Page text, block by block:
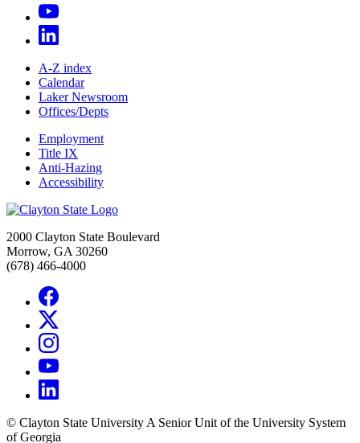
A-Z index
Calendar
Laker Newsroom
Offices/Depts
Employment
Title IX
Anti-Hazing
Accessibility
2000 Clayton State Boulevard
Morrow, GA 30260
(678) 466-4000
© Clayton State University A Senior Unit of the University System
of Georgia